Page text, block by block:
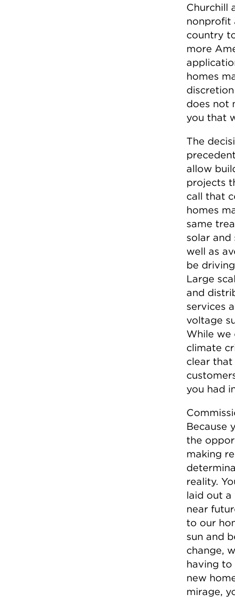
Churchill
nonprofit
country
more
homes
does not
you that
The
allow
projects
call that
homes
same
solar and
well as
be
Large
and
services
voltage
While we
climate
clear that
you had
Because
the
making
reality.
laid out a
near
to our
sun and
change,
having to
new
mirage,